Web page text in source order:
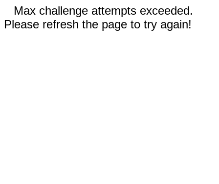
Max challenge attempts exceeded.
Please refresh the page to try again!